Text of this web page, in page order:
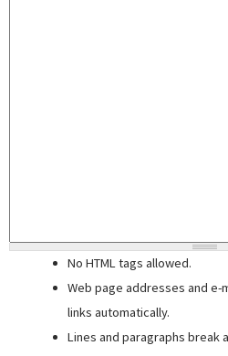
No HTML tags allowed.
Web page addresses and e-
links automatically.
Lines and paragraphs break